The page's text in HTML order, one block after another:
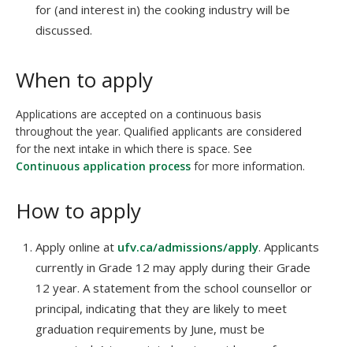
for (and interest in) the cooking industry will be
discussed.
When to apply
Applications are accepted on a continuous basis
throughout the year. Qualified applicants are considered
for the next intake in which there is space. See
Continuous application process for more information.
How to apply
Apply online at ufv.ca/admissions/apply. Applicants
currently in Grade 12 may apply during their Grade
12 year. A statement from the school counsellor or
principal, indicating that they are likely to meet
graduation requirements by June, must be